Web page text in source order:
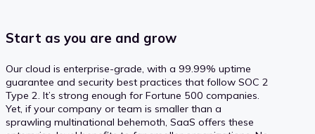
Start as you are and grow
Our cloud is enterprise-grade, with a 99.99% uptime
guarantee and security best practices that follow SOC 2
Type 2. It’s strong enough for Fortune 500 companies.
Yet, if your company or team is smaller than a
sprawling multinational behemoth, SaaS offers these